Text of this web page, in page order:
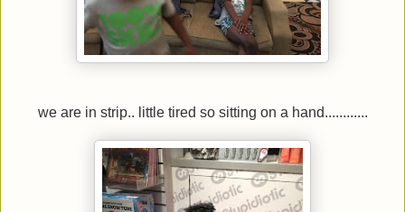
we are in strip.. little tired so sitting on a hand............